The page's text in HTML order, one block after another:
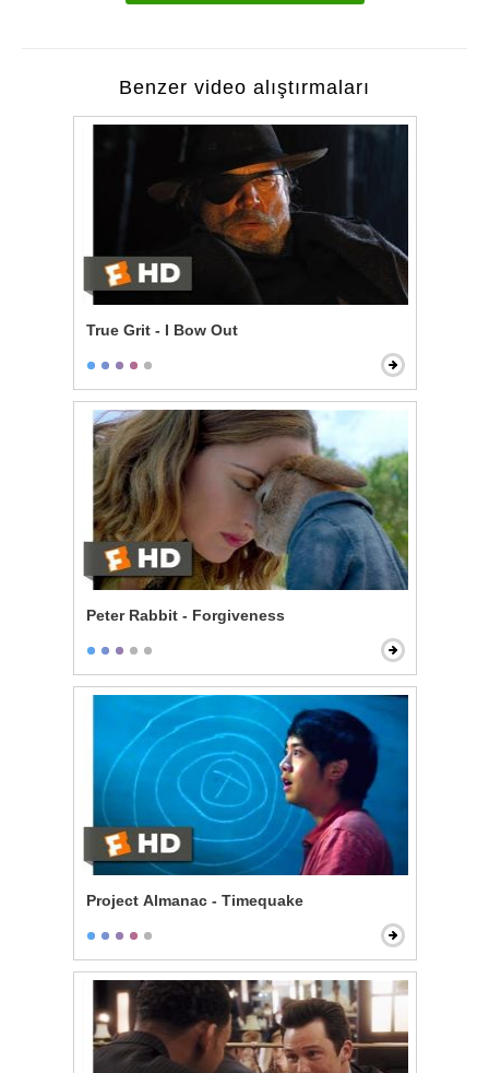
Benzer video alıştırmaları
True Grit - I Bow Out
Peter Rabbit - Forgiveness
Project Almanac - Timequake